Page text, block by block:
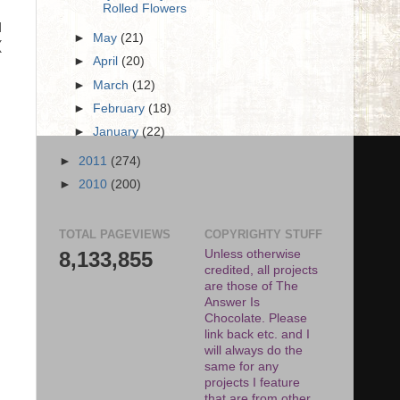
Rolled Flowers
► May(21)
►April(20)
► March (12)
► February (18)
►January(22)
► 2011 (274)
► 2010 (200)
TOTAL PAGEVIEWS
8,133,855
COPYRIGHTY STUFF
Unless otherwise
credited, all projects
are those of The
Answer Is
Chocolate. Please
link back etc. and I
will always do the
same for any
projects I feature